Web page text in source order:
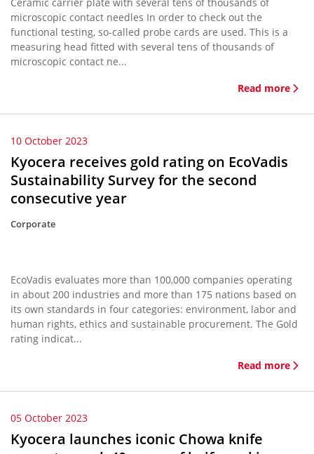
microscopic contact needles In order to check out the
functional testing, so-called probe cards are used. This is a
measuring head fitted with several tens of thousands of
microscopic contact ne...
Read more
10 October 2023
Kyocera receives gold rating on EcoVadis
Sustainability Survey for the second
consecutive year
Corporate
EcoVadis evaluates more than 100,000 companies operating
in about 200 industries and more than 175 nations based on
its own standards in four categories: environment, labor and
human rights, ethics and sustainable procurement. The Gold
rating indicat...
Read more
05 October 2023
Kyocera launches iconic Chowa knife